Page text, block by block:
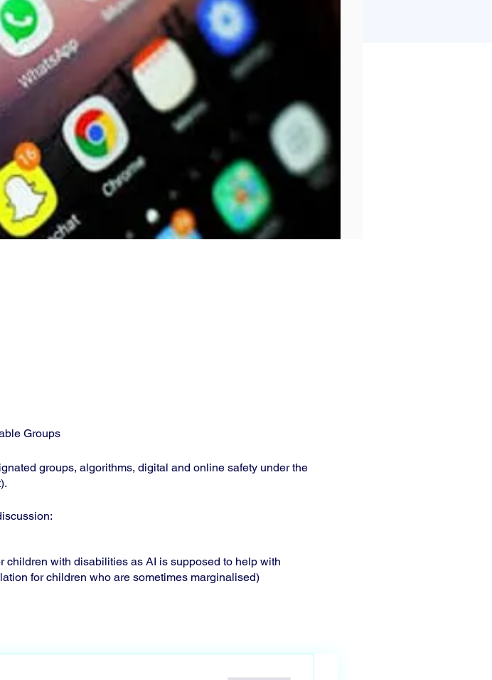
Groups
groups, algorithms, digital and online safety under the
with disabilities as AI is supposed to help with
for children who are sometimes marginalised)
finding the right help or contact(based on specific